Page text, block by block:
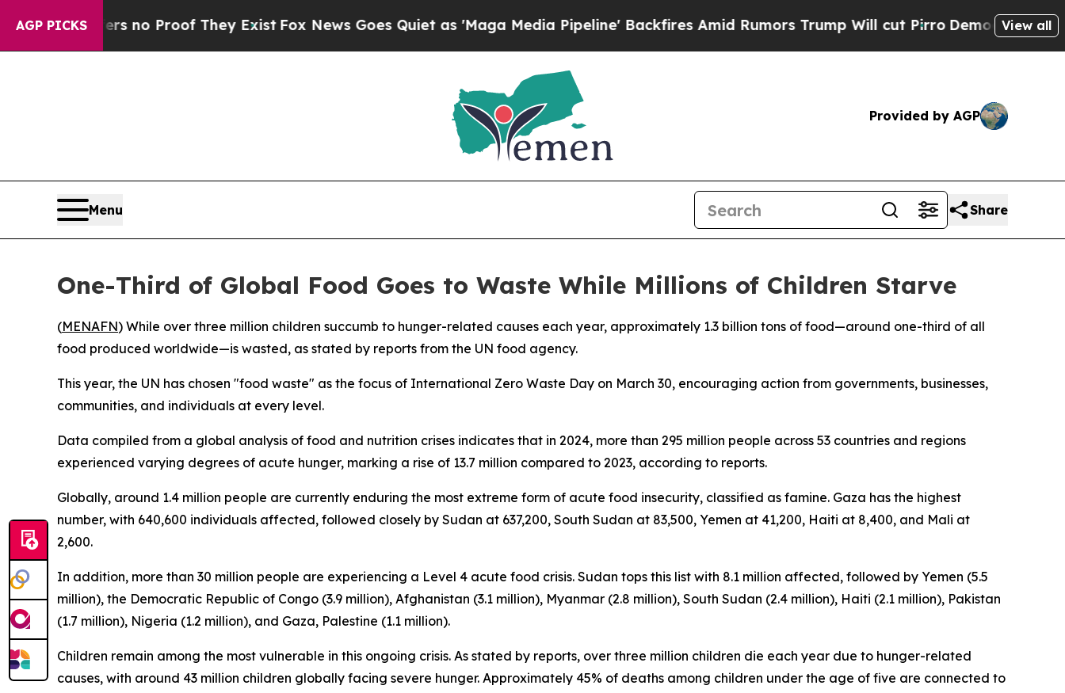
AGP PICKS
but Offers no Proof They Exist Fox News Goes Quiet as 'Maga Media Pipeline' Backfires Amid Rumors Trump Will cut Pirro Democratic View all
Provided by AGP
Menu Share
One-Third of Global Food Goes to Waste While Millions of Children Starve
(MENAFN) While over three million children succumb to hunger-related causes each year, approximately 1.3 billion tons of food—around one-third of all
food produced worldwide—is wasted, as stated by reports from the UN food agency.
This year, the UN has chosen "food waste" as the focus of International Zero Waste Day on March 30, encouraging action from governments, businesses,
communities, and individuals at every level.
Data compiled from a global analysis of food and nutrition crises indicates that in 2024, more than 295 million people across 53 countries and regions
experienced varying degrees of acute hunger, marking a rise of 13.7 million compared to 2023, according to reports.
Globally, around 1.4 million people are currently enduring the most extreme form of acute food insecurity, classified as famine. Gaza has the highest
number, with 640,600 individuals affected, followed closely by Sudan at 637,200, South Sudan at 83,500, Yemen at 41,200, Haiti at 8,400, and Mali at
2,600.
In addition, more than 30 million people are experiencing a Level 4 acute food crisis. Sudan tops this list with 8.1 million affected, followed by Yemen (5.5
million), the Democratic Republic of Congo (3.9 million), Afghanistan (3.1 million), Myanmar (2.8 million), South Sudan (2.4 million), Haiti (2.1 million), Pakistan
(1.7 million), Nigeria (1.2 million), and Gaza, Palestine (1.1 million).
Children remain among the most vulnerable in this ongoing crisis. As stated by reports, over three million children die each year due to hunger-related
causes, with around 43 million children globally facing severe hunger. Approximately 45% of deaths among children under the age of five are connected to